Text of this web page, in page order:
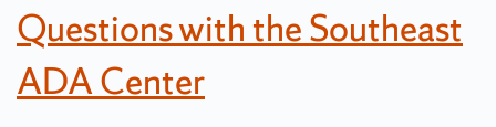
Questions with the Southeast
ADA Center